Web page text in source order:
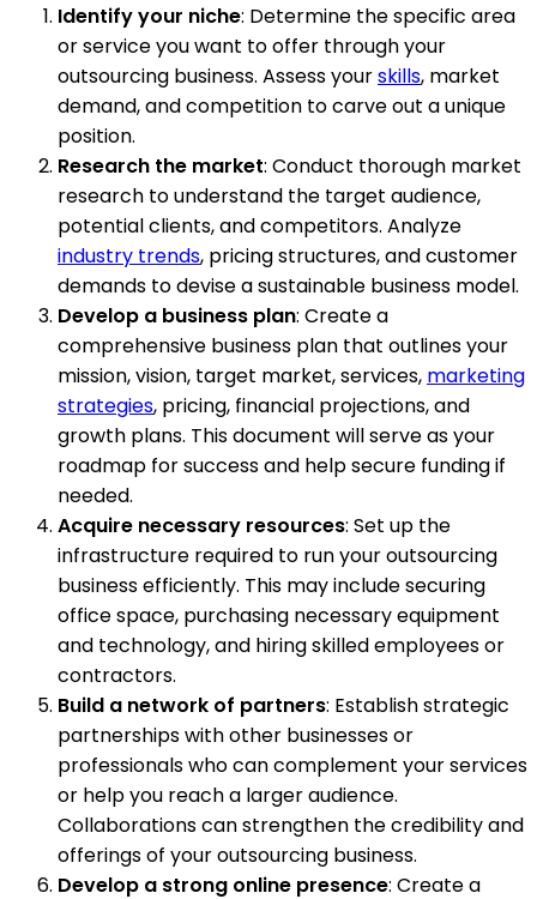
Identify your niche: Determine the specific area
or service you want to offer through your
outsourcing business. Assess yourskills, market
demand, and competition to carve out a unique
position.
Research the market: Conduct thorough market
research to understand the target audience,
potential clients, and competitors. Analyze
industry trends, pricing structures, and customer
demands to devise a sustainable business model.
Develop a business plan: Create a
comprehensive business plan that outlines your
mission, vision, target market, services, marketing
strategies, pricing, financial projections, and
growth plans. This document will serve as your
roadmap for success and help secure funding if
needed.
Acquire necessary resources: Set up the
infrastructure required to run your outsourcing
business efficiently. This may include securing
office space, purchasing necessary equipment
and technology, and hiring skilled employees or
contractors.
Build a network of partners: Establish strategic
partnerships with other businesses or
professionals who can complement your services
or help you reach a larger audience.
Collaborations can strengthen the credibility and
offerings of your outsourcing business.
Develop a strong online presence: Create a